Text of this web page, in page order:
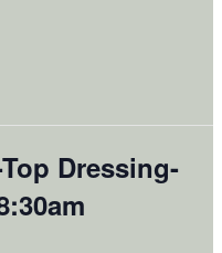
Dressing-